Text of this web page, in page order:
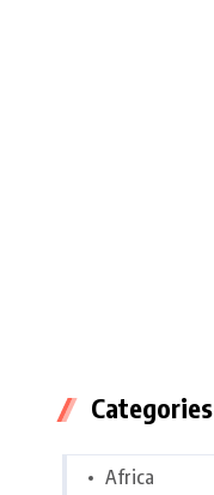
Categories
Africa